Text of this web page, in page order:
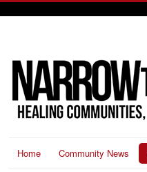
Home Community News